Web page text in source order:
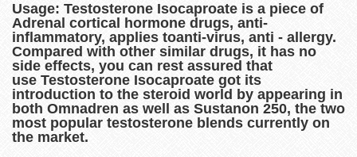
Usage: Testosterone Isocaproate is a piece of
Adrenal cortical hormone drugs, anti-
inflammatory, applies toanti-virus, anti - allergy.
Compared with other similar drugs, it has no
side effects, you can rest assured that
use Testosterone Isocaproate got its
introduction to the steroid world by appearing in
both Omnadren as well as Sustanon 250, the two
most popular testosterone blends currently on
the market.